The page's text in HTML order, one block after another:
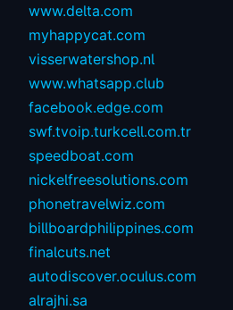
www.delta.com
myhappycat.com
visserwatershop.nl
www.whatsapp.club
facebook.edge.com
swf.tvoip.turkcell.com.tr
speedboat.com
nickelfreesolutions.com
phonetravelwiz.com
billboardphilippines.com
finalcuts.net
autodiscover.oculus.com
alrajhi.sa